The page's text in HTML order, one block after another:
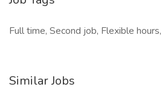
Full time, Second job, Flexible hours,
Similar Jobs